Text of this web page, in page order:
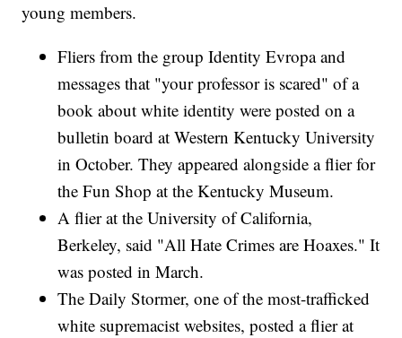
young members.
Fliers from the group Identity Evropa and
messages that "your professor is scared" of a
book about white identity were posted on a
bulletin board at Western Kentucky University
in October. They appeared alongside a flier for
the Fun Shop at the Kentucky Museum.
A flier at the University of California,
Berkeley, said "All Hate Crimes are Hoaxes." It
was posted in March.
The Daily Stormer, one of the most-trafficked
white supremacist websites, posted a flier at